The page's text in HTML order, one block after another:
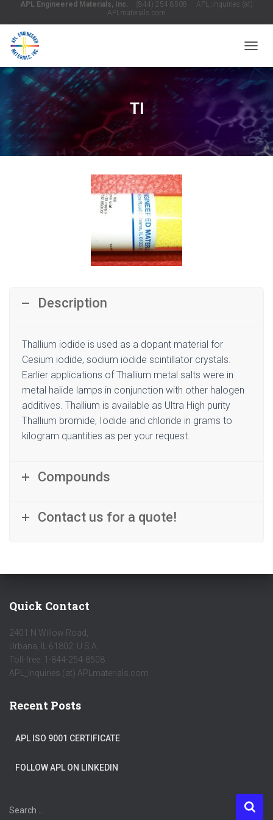
APL Engineered Materials, Inc. (844) 254-8508 APL_Inquiries (at)
APLmaterials.com
O
G
E
N
A
Tl
Description
Thallium iodide is used as a dopant material for
Cesium iodide, sodium iodide scintillator crystals.
Earlier applications of Thallium metal salts were in
metal halide lamps in conjunction with other halogen
additives. Thallium is available as Ultra High purity
Thallium bromide, Iodide and chloride in grams to
kilogram quantities as per your request.
Compounds
Contact us for a quote!
Quick Contact
2401 N Willow Road,
Urbana, IL 61802, U.S.A.
Toll-free: 1-844-254-8508
APL_Inquiries (at) APLmaterials.com
Recent Posts
APL ISO 9001 CERTIFICATE
FOLLOW APL ON LINKEDIN
S
Search …